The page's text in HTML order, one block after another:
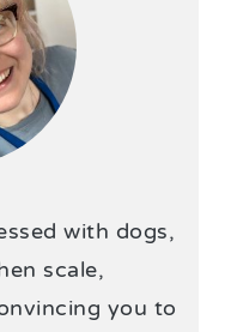
with dogs,
scale,
you to